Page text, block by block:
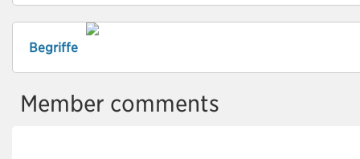
Begriffe
Member comments